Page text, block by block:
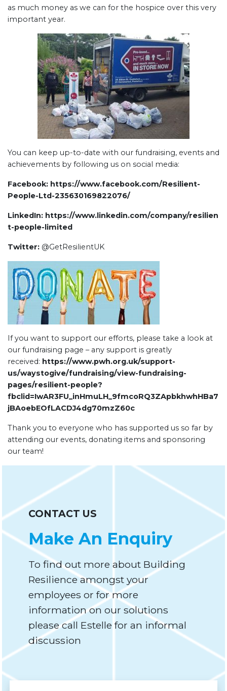
as much money as we can for the hospice over this very
important year.
You can keep up-to-date with our fundraising, events and
achievements by following us on social media:
Facebook: https://www.facebook.com/Resilient-
People-Ltd-235630169822076/
LinkedIn: https://www.linkedin.com/company/resilien
t-people-limited
Twitter: @GetResilientUK
If you want to support our efforts, please take a look at
our fundraising page – any support is greatly
received: https://www.pwh.org.uk/support-
us/waystogive/fundraising/view-fundraising-
pages/resilient-people?
fbclid=IwAR3FU_inHmuLH_9fmcoRQ3ZApbkhwhHBa7
jBAoebEOfLACDJ4dg70mzZ60c
Thank you to everyone who has supported us so far by
attending our events, donating items and sponsoring
our team!
CONTACT US
Make An Enquiry
To find out more about Building
Resilience amongst your
employees or for more
information on our solutions
please call Estelle for an informal
discussion